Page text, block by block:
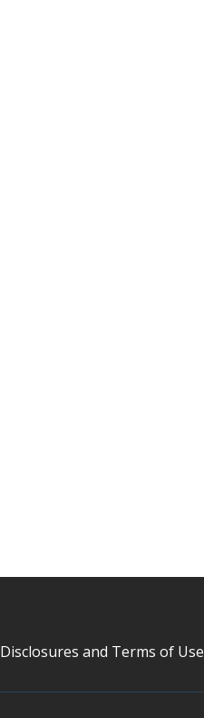
Disclosures and Terms of Use